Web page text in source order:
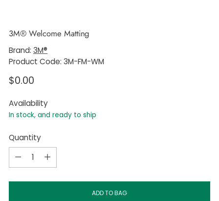
3M® Welcome Matting
Brand: 3M®
Product Code: 3M-FM-WM
Regular
$0.00
Availability
In stock, and ready to ship
Quantity
Quantity
ADD TO BAG